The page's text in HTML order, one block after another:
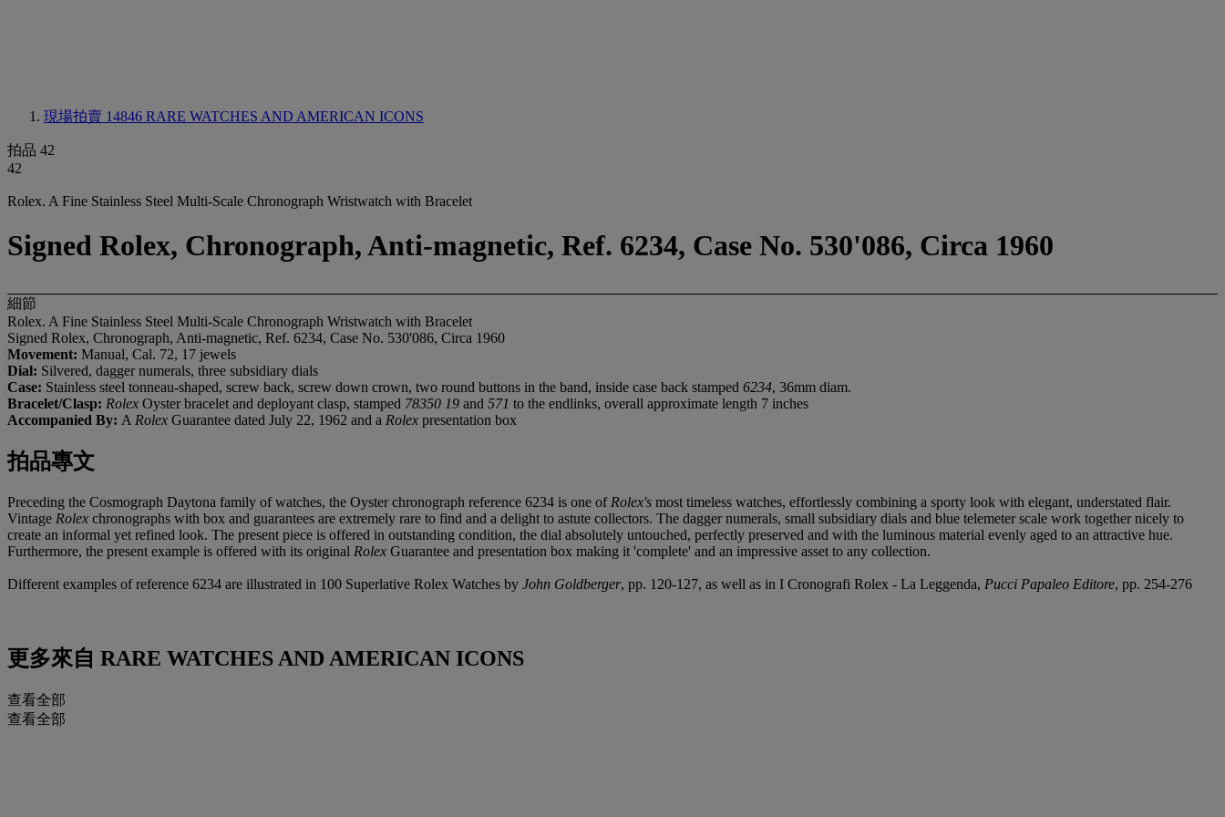
現場拍賣 14846 RARE WATCHES AND AMERICAN ICONS
拍品 42
42
Rolex. A Fine Stainless Steel Multi-Scale Chronograph Wristwatch with Bracelet
Signed Rolex, Chronograph, Anti-magnetic, Ref. 6234, Case No. 530'086, Circa 1960
細節
Rolex. A Fine Stainless Steel Multi-Scale Chronograph Wristwatch with Bracelet
Signed Rolex, Chronograph, Anti-magnetic, Ref. 6234, Case No. 530'086, Circa 1960
Movement: Manual, Cal. 72, 17 jewels
Dial: Silvered, dagger numerals, three subsidiary dials
Case: Stainless steel tonneau-shaped, screw back, screw down crown, two round buttons in the band, inside case back stamped 6234, 36mm diam.
Bracelet/Clasp: Rolex Oyster bracelet and deployant clasp, stamped 78350 19 and 571 to the endlinks, overall approximate length 7 inches
Accompanied By: A Rolex Guarantee dated July 22, 1962 and a Rolex presentation box
拍品專文
Preceding the Cosmograph Daytona family of watches, the Oyster chronograph reference 6234 is one of Rolex's most timeless watches, effortlessly combining a sporty look with elegant, understated flair.
Vintage Rolex chronographs with box and guarantees are extremely rare to find and a delight to astute collectors. The dagger numerals, small subsidiary dials and blue telemeter scale work together nicely to
create an informal yet refined look. The present piece is offered in outstanding condition, the dial absolutely untouched, perfectly preserved and with the luminous material evenly aged to an attractive hue.
Furthermore, the present example is offered with its original Rolex Guarantee and presentation box making it 'complete' and an impressive asset to any collection.
Different examples of reference 6234 are illustrated in 100 Superlative Rolex Watches by John Goldberger, pp. 120-127, as well as in I Cronografi Rolex - La Leggenda, Pucci Papaleo Editore, pp. 254-276
更多來自 RARE WATCHES AND AMERICAN ICONS
查看全部
查看全部